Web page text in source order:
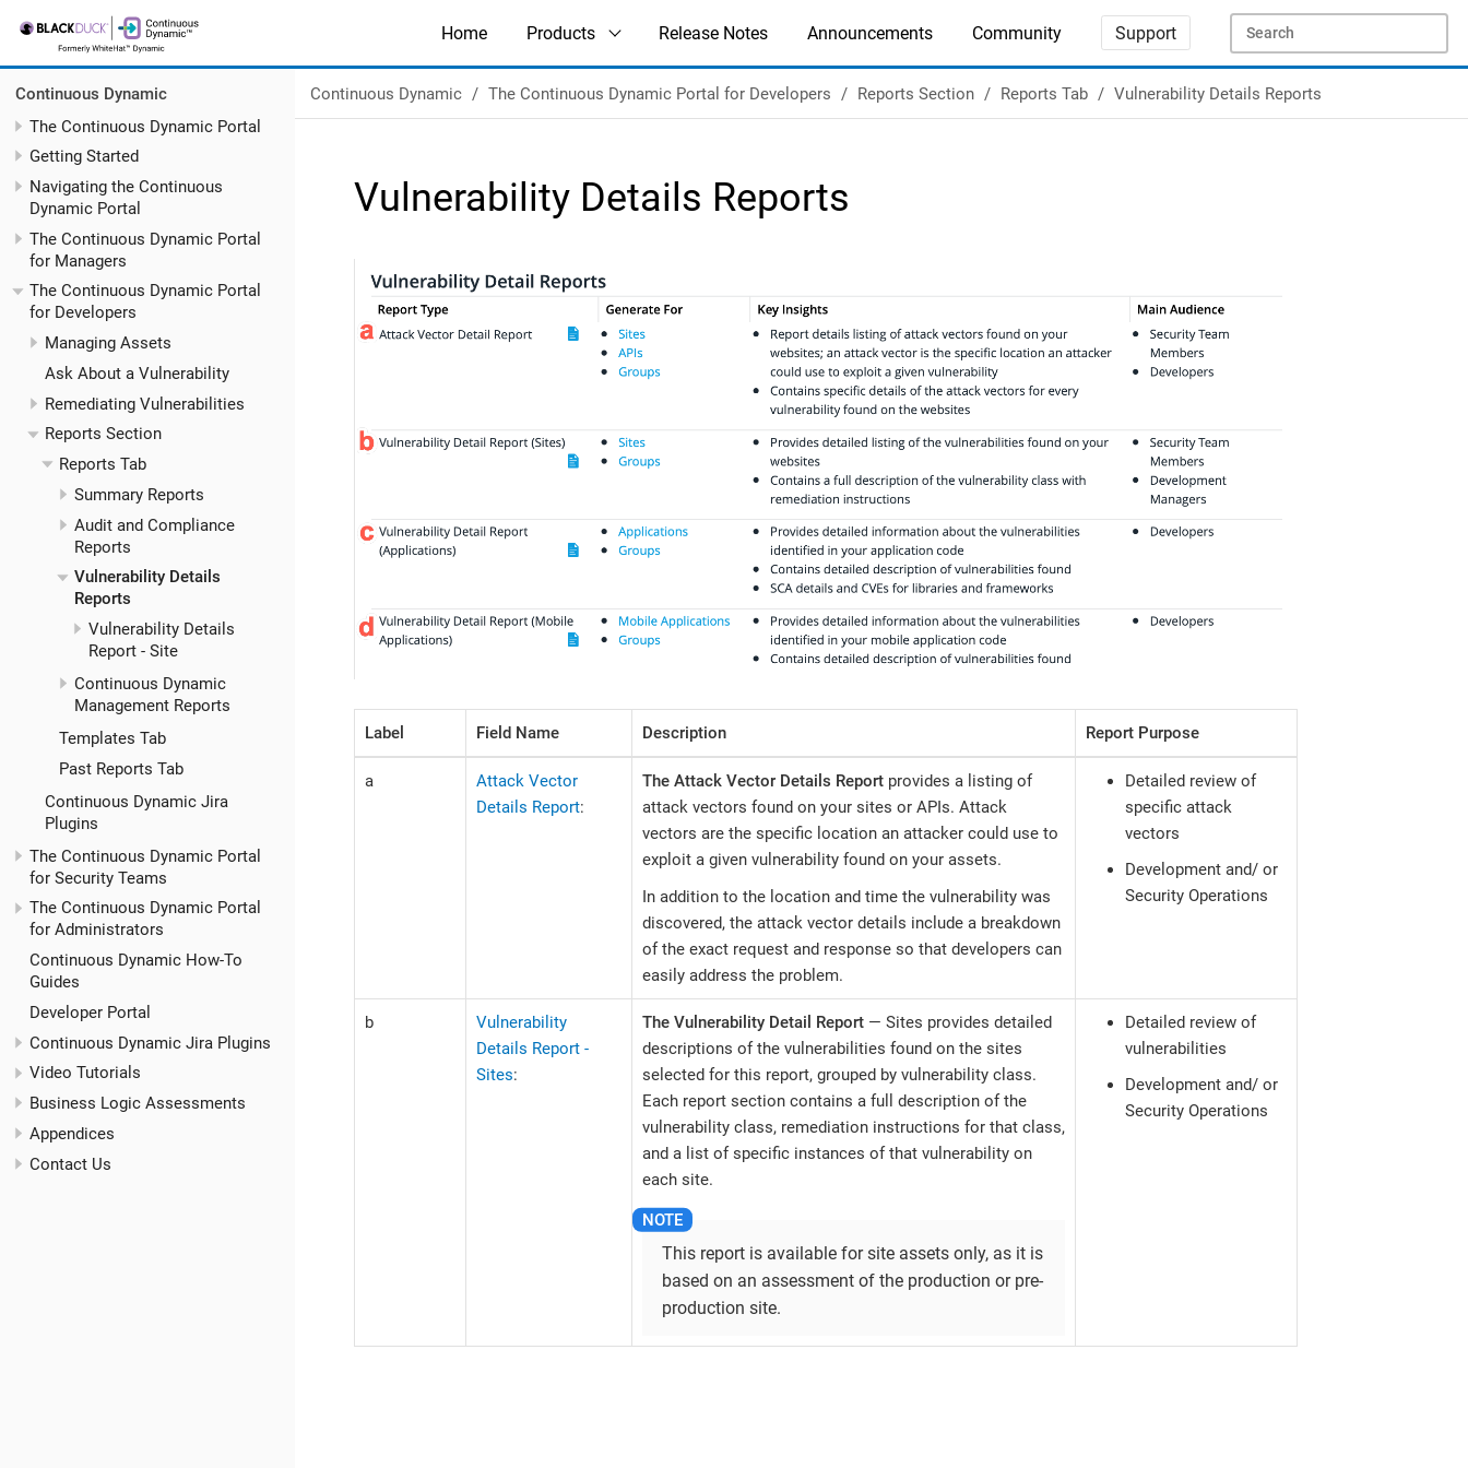
Home Products Release Notes Announcements Community Support
Continuous Dynamic
The Continuous Dynamic Portal
Getting Started
Navigating the Continuous
Dynamic Portal
The Continuous Dynamic Portal
for Managers
The Continuous Dynamic Portal
for Developers
Managing Assets
Ask About a Vulnerability
Remediating Vulnerabilities
Reports Section
Reports Tab
Summary Reports
Audit and Compliance
Reports
Vulnerability Details
Reports
Vulnerability Details
Report - Site
Continuous Dynamic
Management Reports
Templates Tab
Past Reports Tab
Continuous Dynamic Jira
Plugins
The Continuous Dynamic Portal
for Security Teams
The Continuous Dynamic Portal
for Administrators
Continuous Dynamic How-To
Guides
Developer Portal
Continuous Dynamic Jira Plugins
Video Tutorials
Business Logic Assessments
Appendices
Contact Us
Continuous Dynamic The Continuous Dynamic Portal for Developers Reports Section Reports Tab Vulnerability Details Reports
Vulnerability Details Reports
Label Field Name Description Report Purpose
a
Attack Vector
Details Report:
The Attack Vector Details Report provides a listing of
attack vectors found on your sites or APIs. Attack
vectors are the specific location an attacker could use to
exploit a given vulnerability found on your assets.
In addition to the location and time the vulnerability was
discovered, the attack vector details include a breakdown
of the exact request and response so that developers can
easily address the problem.
Detailed review of
specific attack
vectors
Development and/ or
Security Operations
b
Vulnerability
Details Report -
Sites:
The Vulnerability Detail Report — Sites provides detailed
descriptions of the vulnerabilities found on the sites
selected for this report, grouped by vulnerability class.
Each report section contains a full description of the
vulnerability class, remediation instructions for that class,
and a list of specific instances of that vulnerability on
each site.
This report is available for site assets only, as it is
based on an assessment of the production or pre-
production site.
Detailed review of
vulnerabilities
Development and/ or
Security Operations